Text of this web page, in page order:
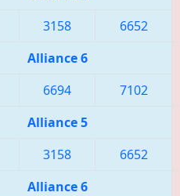
3158 6652
Alliance 6
6694 7102
Alliance 5
3158 6652
Alliance 6